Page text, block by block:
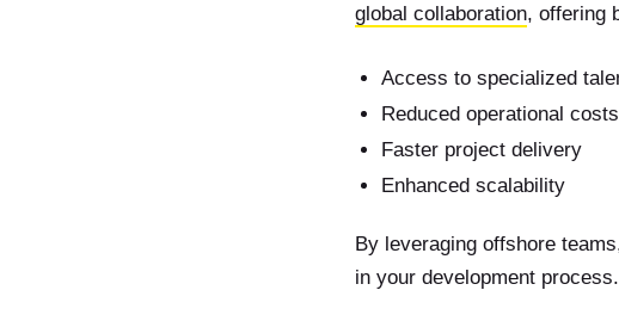
global collaboration, offering
Access to specialized
Reduced operational costs
Faster project delivery
Enhanced scalability
By leveraging offshore
in your development process.